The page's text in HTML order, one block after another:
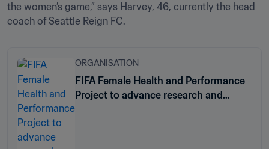
the women’s game,” says Harvey, 46, currently the head
coach of Seattle Reign FC.
ORGANISATION
FIFA Female Health and Performance
Project to advance research and